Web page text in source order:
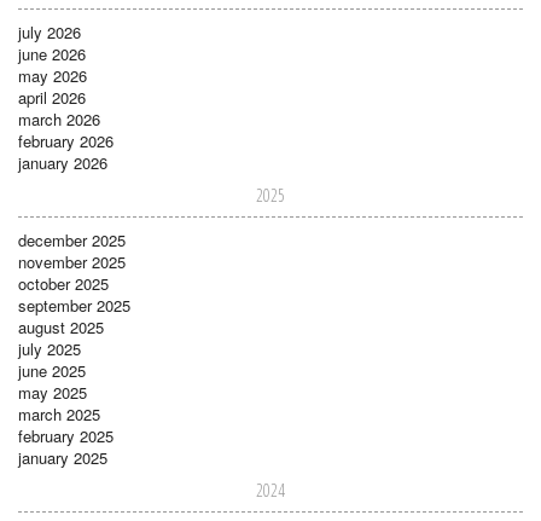
july 2026
june 2026
may 2026
april 2026
march 2026
february 2026
january 2026
2025
december 2025
november 2025
october 2025
september 2025
august 2025
july 2025
june 2025
may 2025
march 2025
february 2025
january 2025
2024